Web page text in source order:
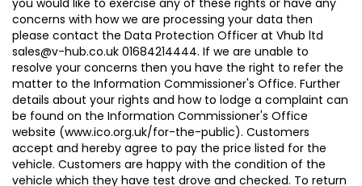
you would like to exercise any of these rights or have any
concerns with how we are processing your data then
please contact the Data Protection Officer at Vhub ltd
sales@v-hub.co.uk 01684214444. If we are unable to
resolve your concerns then you have the right to refer the
matter to the Information Commissioner's Office. Further
details about your rights and how to lodge a complaint can
be found on the Information Commissioner's Office
website (www.ico.org.uk/for-the-public). Customers
accept and hereby agree to pay the price listed for the
vehicle. Customers are happy with the condition of the
vehicle which they have test drove and checked. To return